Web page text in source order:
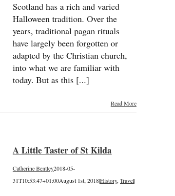
Scotland has a rich and varied
Halloween tradition. Over the
years, traditional pagan rituals
have largely been forgotten or
adapted by the Christian church,
into what we are familiar with
today. But as this [...]
Read More
A Little Taster of St Kilda
Catherine Bentley2018-05-
31T10:53:47+01:00August 1st, 2018|History, Travel|